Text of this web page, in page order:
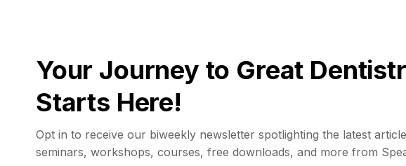
Your Journey to Great
Starts Here!
Opt in to receive our biweekly newsletter spotlighting the latest
seminars, workshops, courses, free downloads, and more from